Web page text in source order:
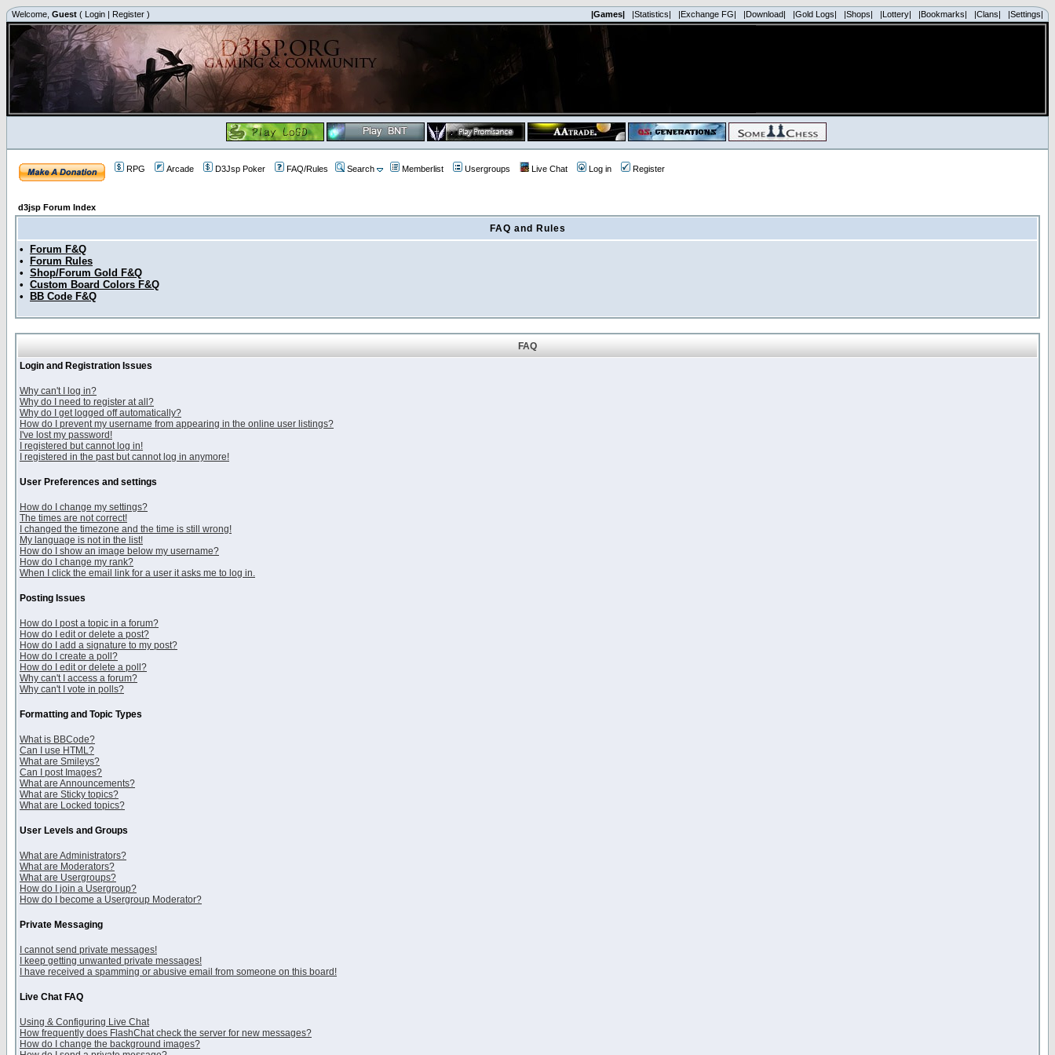
Welcome, Guest ( Login | Register ) |Games| |Statistics| |Exchange FG| |Download| |Gold Logs| |Shops| |Lottery| |Bookmarks| |Clans| |Settings|
RPG Arcade D3Jsp Poker FAQ/Rules Search Memberlist Usergroups Live Chat Log in Register
d3jsp Forum Index
FAQ and Rules
•
Forum F&Q
•
Forum Rules
• Shop/Forum Gold F&Q
• Custom Board Colors F&Q
•
BB Code F&Q
FAQ
Login and Registration Issues
Why can't I log in?
Why do I need to register at all?
Why do I get logged off automatically?
How do I prevent my username from appearing in the online user listings?
I've lost my password!
I registered but cannot log in!
I registered in the past but cannot log in anymore!
User Preferences and settings
How do I change my settings?
The times are not correct!
I changed the timezone and the time is still wrong!
My language is not in the list!
How do I show an image below my username?
How do I change my rank?
When I click the email link for a user it asks me to log in.
Posting Issues
How do I post a topic in a forum?
How do I edit or delete a post?
How do I add a signature to my post?
How do I create a poll?
How do I edit or delete a poll?
Why can't I access a forum?
Why can't I vote in polls?
Formatting and Topic Types
What is BBCode?
Can I use HTML?
What are Smileys?
Can I post Images?
What are Announcements?
What are Sticky topics?
What are Locked topics?
User Levels and Groups
What are Administrators?
What are Moderators?
What are Usergroups?
How do I join a Usergroup?
How do I become a Usergroup Moderator?
Private Messaging
I cannot send private messages!
I keep getting unwanted private messages!
I have received a spamming or abusive email from someone on this board!
Live Chat FAQ
Using & Configuring Live Chat
How frequently does FlashChat check the server for new messages?
How do I change the background images?